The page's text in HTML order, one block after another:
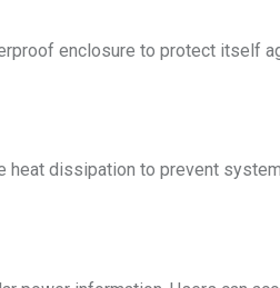
enclosure to protect itself
heat dissipation to prevent